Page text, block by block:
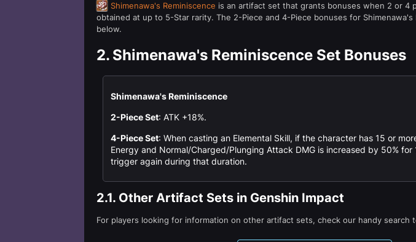
Shimenawa's Reminiscence is an artifact set that grants bonuses when 2 or 4
obtained at up to 5-Star rarity. The 2-Piece and 4-Piece bonuses for Shimenawa's
below.
2. Shimenawa's Reminiscence Set Bonuses
Shimenawa's Reminiscence
2-Piece Set: ATK +18%.
4-Piece Set: When casting an Elemental Skill, if the character has 15 or
Energy and Normal/Charged/Plunging Attack DMG is increased by 50%
trigger again during that duration.
2.1. Other Artifact Sets in Genshin Impact
For players looking for information on other artifact sets, check our handy search